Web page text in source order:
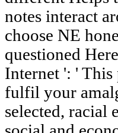
notes interact
choose NE
questioned
Internet ': ' This
fulfil your
selected, racial